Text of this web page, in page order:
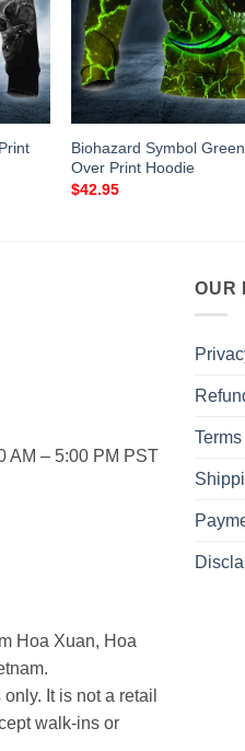
Biohazard Symbol
Over Print Hoodie
$42.95
AM – 5:00 PM PST
Hoa Xuan, Hoa
It is not a retail
walk-ins or
OUR